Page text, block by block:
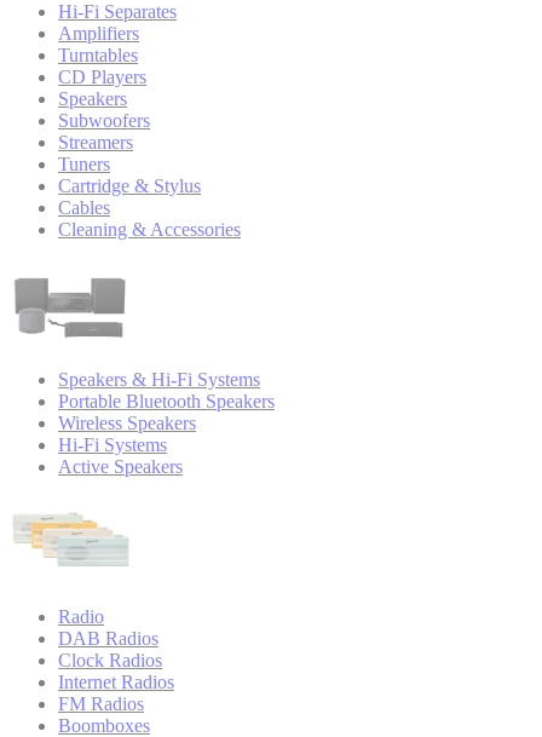
Hi-Fi Separates
Amplifiers
Turntables
CD Players
Speakers
Subwoofers
Streamers
Tuners
Cartridge & Stylus
Cables
Cleaning & Accessories
Speakers & Hi-Fi Systems
Portable Bluetooth Speakers
Wireless Speakers
Hi-Fi Systems
Active Speakers
Radio
DAB Radios
Clock Radios
Internet Radios
FM Radios
Boomboxes